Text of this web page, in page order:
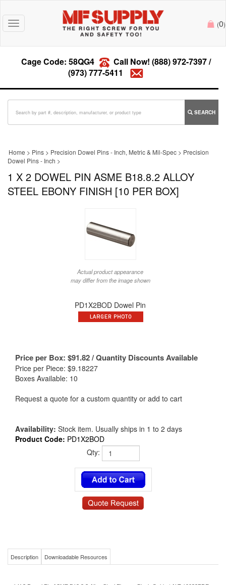
Toggle
navigation
(0)
Cage Code: 58QG4 Call Now! (888) 972-7397/
(973) 777-5411
SEARCH
Home > Pins > Precision Dowel Pins - Inch, Metric & Mil-Spec > Precision
Dowel Pins - Inch >
1 X 2 DOWEL PIN ASME B18.8.2 ALLOY
STEEL EBONY FINISH [10 PER BOX]
Actual product appearance
may differ from the image shown
PD1X2BOD Dowel Pin
Price per Box: $91.82/ Quantity Discounts Available
Price per Piece: $9.18227
Boxes Available: 10
Request a quote for a custom quantity or add to cart
Availability: Stock item. Usually ships in 1 to 2 days
Product Code: PD1X2BOD
Qty:
1 X 2 Dowel Pin ASME B18.8.2 Alloy Steel Ebony - Black Oxide / ALT 10032PDE